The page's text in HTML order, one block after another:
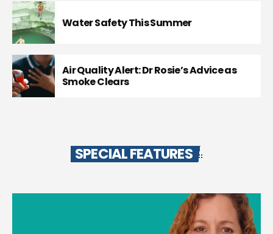
Water Safety This Summer
Air Quality Alert: Dr Rosie’s Advice as
Smoke Clears
SPECIAL FEATURES